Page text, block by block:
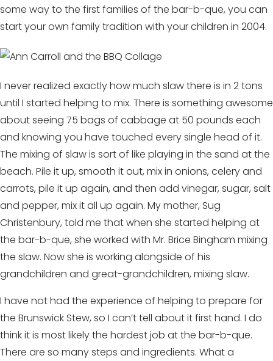
some way to the first families of the bar-b-que, you can
start your own family tradition with your children in 2004.
I never realized exactly how much slaw there is in 2 tons
until I started helping to mix. There is something awesome
about seeing 75 bags of cabbage at 50 pounds each
and knowing you have touched every single head of it.
The mixing of slaw is sort of like playing in the sand at the
beach. Pile it up, smooth it out, mix in onions, celery and
carrots, pile it up again, and then add vinegar, sugar, salt
and pepper, mix it all up again. My mother, Sug
Christenbury, told me that when she started helping at
the bar-b-que, she worked with Mr. Brice Bingham mixing
the slaw. Now she is working alongside of his
grandchildren and great-grandchildren, mixing slaw.
I have not had the experience of helping to prepare for
the Brunswick Stew, so I can’t tell about it first hand. I do
think it is most likely the hardest job at the bar-b-que.
There are so many steps and ingredients. What a